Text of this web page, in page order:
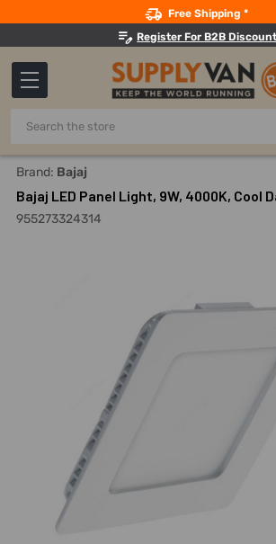
Free Shipping *
Register For B2B Discount
Search
Home Lighting
Brand: Bajaj
Bajaj LED Panel Light, 9W, 4000K, Cool
955273324314